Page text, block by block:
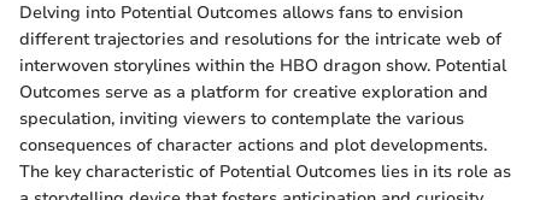
Delving into Potential Outcomes allows fans to envision
different trajectories and resolutions for the intricate web of
interwoven storylines within the HBO dragon show. Potential
Outcomes serve as a platform for creative exploration and
speculation, inviting viewers to contemplate the various
consequences of character actions and plot developments.
The key characteristic of Potential Outcomes lies in its role as